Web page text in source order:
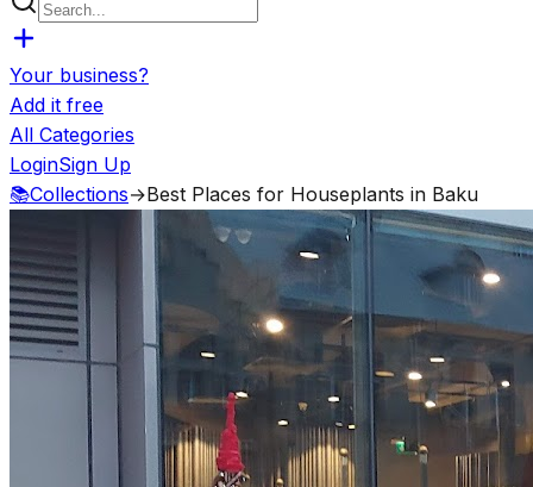
Your business?
Add it free
All Categories
LoginSign Up
📚Collections→Best Places for Houseplants in Baku